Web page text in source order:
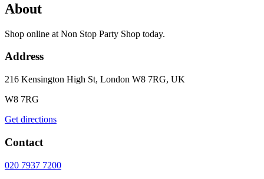
About
Shop online at Non Stop Party Shop today.
Address
216 Kensington High St, London W8 7RG, UK
W8 7RG
Get directions
Contact
020 7937 7200